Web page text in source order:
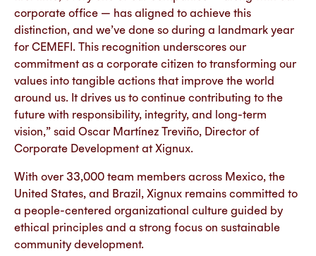
corporate office — has aligned to achieve this
distinction, and we’ve done so during a landmark year
for CEMEFI. This recognition underscores our
commitment as a corporate citizen to transforming our
values into tangible actions that improve the world
around us. It drives us to continue contributing to the
future with responsibility, integrity, and long-term
vision,” said Oscar Martínez Treviño, Director of
Corporate Development at Xignux.
With over 33,000 team members across Mexico, the
United States, and Brazil, Xignux remains committed to
a people-centered organizational culture guided by
ethical principles and a strong focus on sustainable
community development.